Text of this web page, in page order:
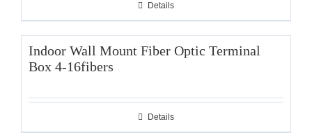
Details
Indoor Wall Mount Fiber Optic Terminal
Box 4-16fibers
Details